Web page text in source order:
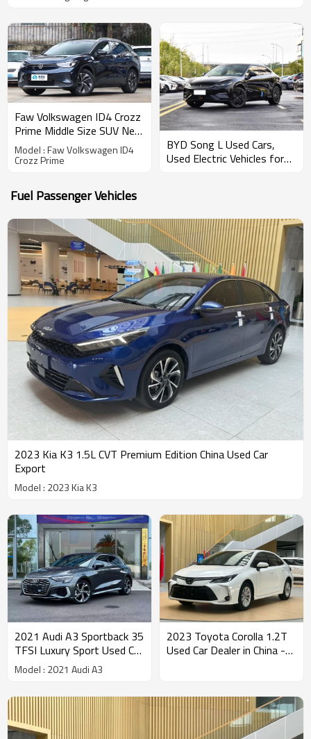
Faw Volkswagen ID4 Crozz
Prime Middle Size SUV New
Energy Vehicle Export
CHINA High-quality Used
Model : Faw Volkswagen ID4
Crozz Prime
BYD Song L Used Cars,
Used Electric Vehicles for
Fuel Passenger Vehicles
2023 Kia K3 1.5L CVT Premium Edition China Used Car
Export
Model : 2023 Kia K3
2021 Audi A3 Sportback 35
TFSI Luxury Sport Used Car
Sales
Model : 2021 Audi A3
2023 Toyota Corolla 1.2T
Used Car Dealer in China -